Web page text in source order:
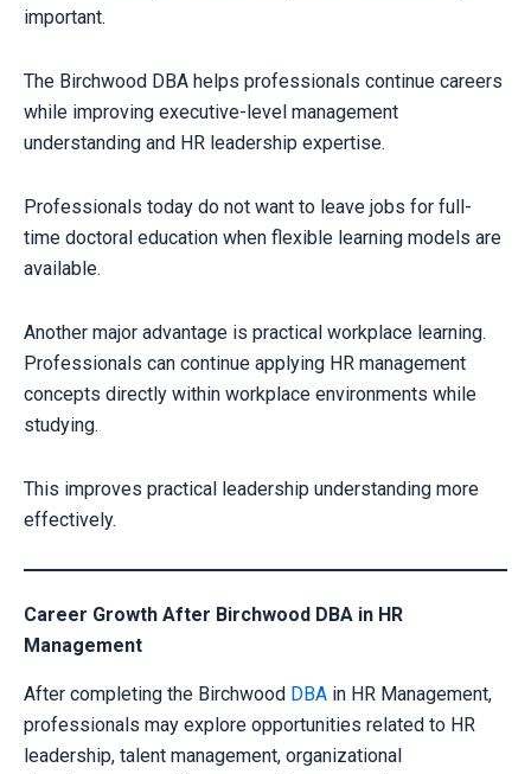
important.
The Birchwood DBA helps professionals continue careers
while improving executive-level management
understanding and HR leadership expertise.
Professionals today do not want to leave jobs for full-
time doctoral education when flexible learning models are
available.
Another major advantage is practical workplace learning.
Professionals can continue applying HR management
concepts directly within workplace environments while
studying.
This improves practical leadership understanding more
effectively.
Career Growth After Birchwood DBA in HR
Management
After completing the Birchwood DBA in HR Management,
professionals may explore opportunities related to HR
leadership, talent management, organizational
CLAIM YOUR SCHOLARSHIP NOW!
Fill out the form and our admission expert will contact you shortly.
Your information is secure with us